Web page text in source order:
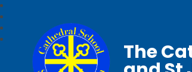
The